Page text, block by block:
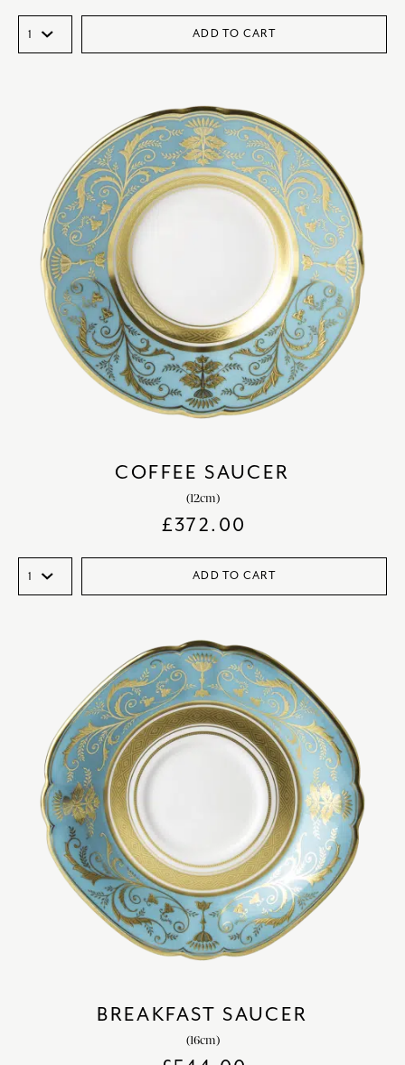
ADD TO CART
COFFEE SAUCER
(12cm)
£372.00
ADD TO CART
BREAKFAST SAUCER
(16cm)